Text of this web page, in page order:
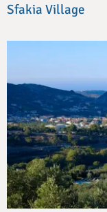
Sfakia Village